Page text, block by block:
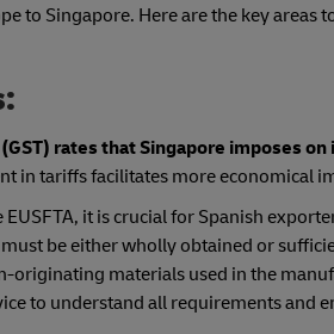
to Singapore. Here are the key areas
rates that Singapore imposes
in tariffs facilitates more economical
it is crucial for Spanish
be either wholly obtained or
materials used in the
to understand all requirements and